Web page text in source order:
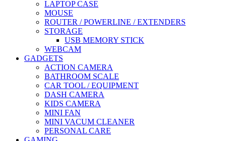
LAPTOP CASE
MOUSE
ROUTER / POWERLINE / EXTENDERS
STORAGE
USB MEMORY STICK
WEBCAM
GADGETS
ACTION CAMERA
BATHROOM SCALE
CAR TOOL / EQUIPMENT
DASH CAMERA
KIDS CAMERA
MINI FAN
MINI VACUM CLEANER
PERSONAL CARE